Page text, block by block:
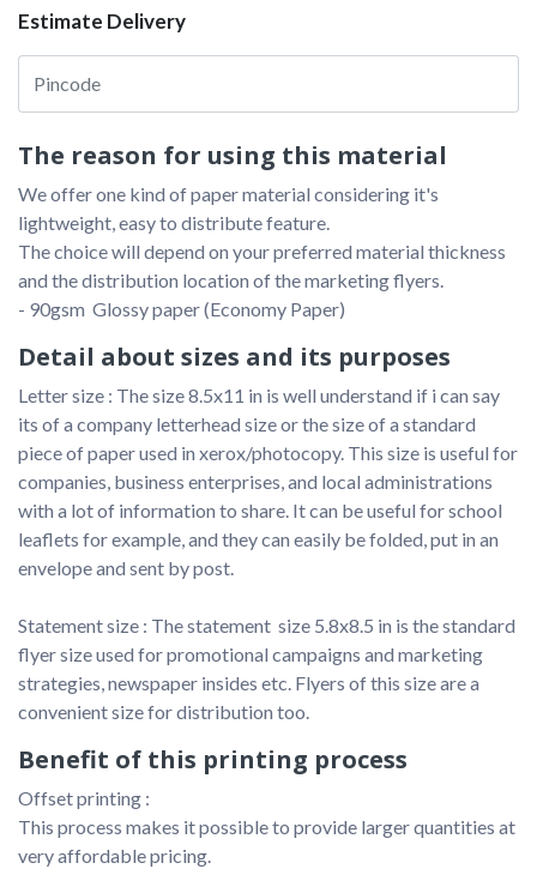
Estimate Delivery
The reason for using this material
We offer one kind of paper material considering it's
lightweight, easy to distribute feature.
The choice will depend on your preferred material thickness
and the distribution location of the marketing flyers.
- 90gsm  Glossy paper (Economy Paper)
Detail about sizes and its purposes
Letter size : The size 8.5x11 in is well understand if i can say
its of a company letterhead size or the size of a standard
piece of paper used in xerox/photocopy. This size is useful for
companies, business enterprises, and local administrations
with a lot of information to share. It can be useful for school
leaflets for example, and they can easily be folded, put in an
envelope and sent by post.
Statement size : The statement  size 5.8x8.5 in is the standard
flyer size used for promotional campaigns and marketing
strategies, newspaper insides etc. Flyers of this size are a
convenient size for distribution too.
Benefit of this printing process
Offset printing :
This process makes it possible to provide larger quantities at
very affordable pricing.